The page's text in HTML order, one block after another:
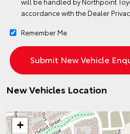
accordance with the Dealer
Remember Me
New Vehicles Location
+